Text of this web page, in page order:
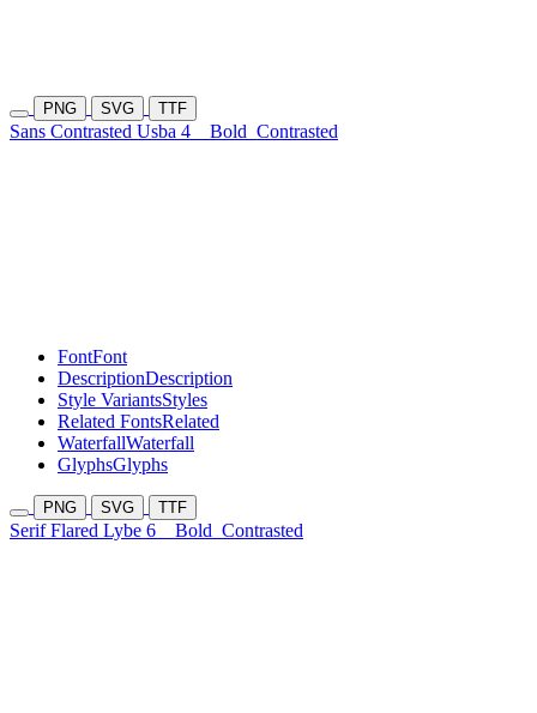
PNG SVG TTF
Sans Contrasted Usba 4 Bold Contrasted
FontFont
DescriptionDescription
Style VariantsStyles
Related FontsRelated
WaterfallWaterfall
GlyphsGlyphs
PNG SVG TTF
Serif Flared Lybe 6 Bold Contrasted